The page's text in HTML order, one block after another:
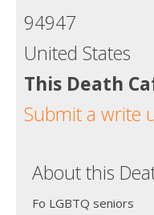
94947
United States
This Death
Submit a write
About this
Fo LGBTQ seniors